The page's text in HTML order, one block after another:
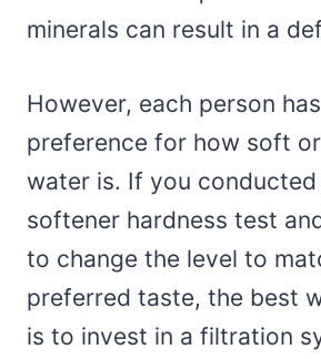
minerals can result in a
However, each person
preference for how soft
water is. If you
softener hardness test
to change the level to
preferred taste, the best
is to invest in a filtration